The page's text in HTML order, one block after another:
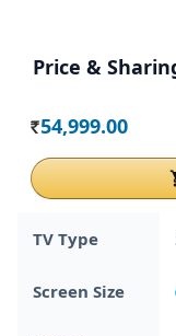
Price &
Rs. 54,999.00
TV Type
Screen Size